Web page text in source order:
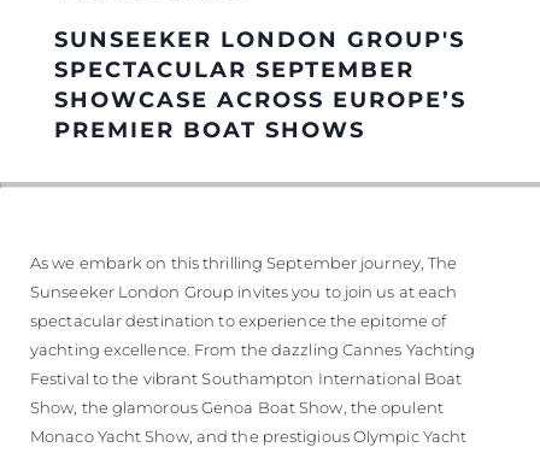
HERANÇA
SUNSEEKER LONDON GROUP'S
SPECTACULAR SEPTEMBER
SHOWCASE ACROSS EUROPE’S
PREMIER BOAT SHOWS
As we embark on this thrilling September journey, The
Sunseeker London Group invites you to join us at each
spectacular destination to experience the epitome of
yachting excellence. From the dazzling Cannes Yachting
Festival to the vibrant Southampton International Boat
Show, the glamorous Genoa Boat Show, the opulent
Monaco Yacht Show, and the prestigious Olympic Yacht